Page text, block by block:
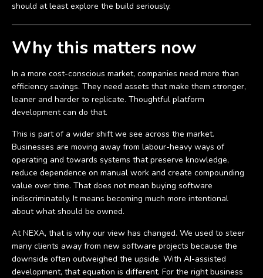
should at least explore the build seriously.
Why this matters now
In a more cost-conscious market, companies need more than
efficiency savings. They need assets that make them stronger,
leaner and harder to replicate. Thoughtful platform
development can do that.
This is part of a wider shift we see across the market.
Businesses are moving away from labour-heavy ways of
operating and towards systems that preserve knowledge,
reduce dependence on manual work and create compounding
value over time. That does not mean buying software
indiscriminately. It means becoming much more intentional
about what should be owned.
At NEXA, that is why our view has changed. We used to steer
many clients away from new software projects because the
downside often outweighed the upside. With AI-assisted
development, that equation is different. For the right business